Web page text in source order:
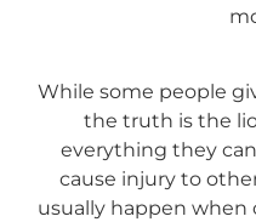
While some people
the truth is the
everything they
cause injury to
usually happen when